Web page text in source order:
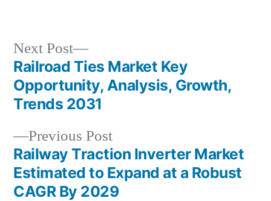
Post
navigation
Previous PostPrevious
post:
Railway Traction Inverter Market
Estimated to Expand at a Robust
CAGR By 2029
Next Post
Next
post:
Railroad Ties Market Key
Opportunity, Analysis, Growth,
Trends 2031